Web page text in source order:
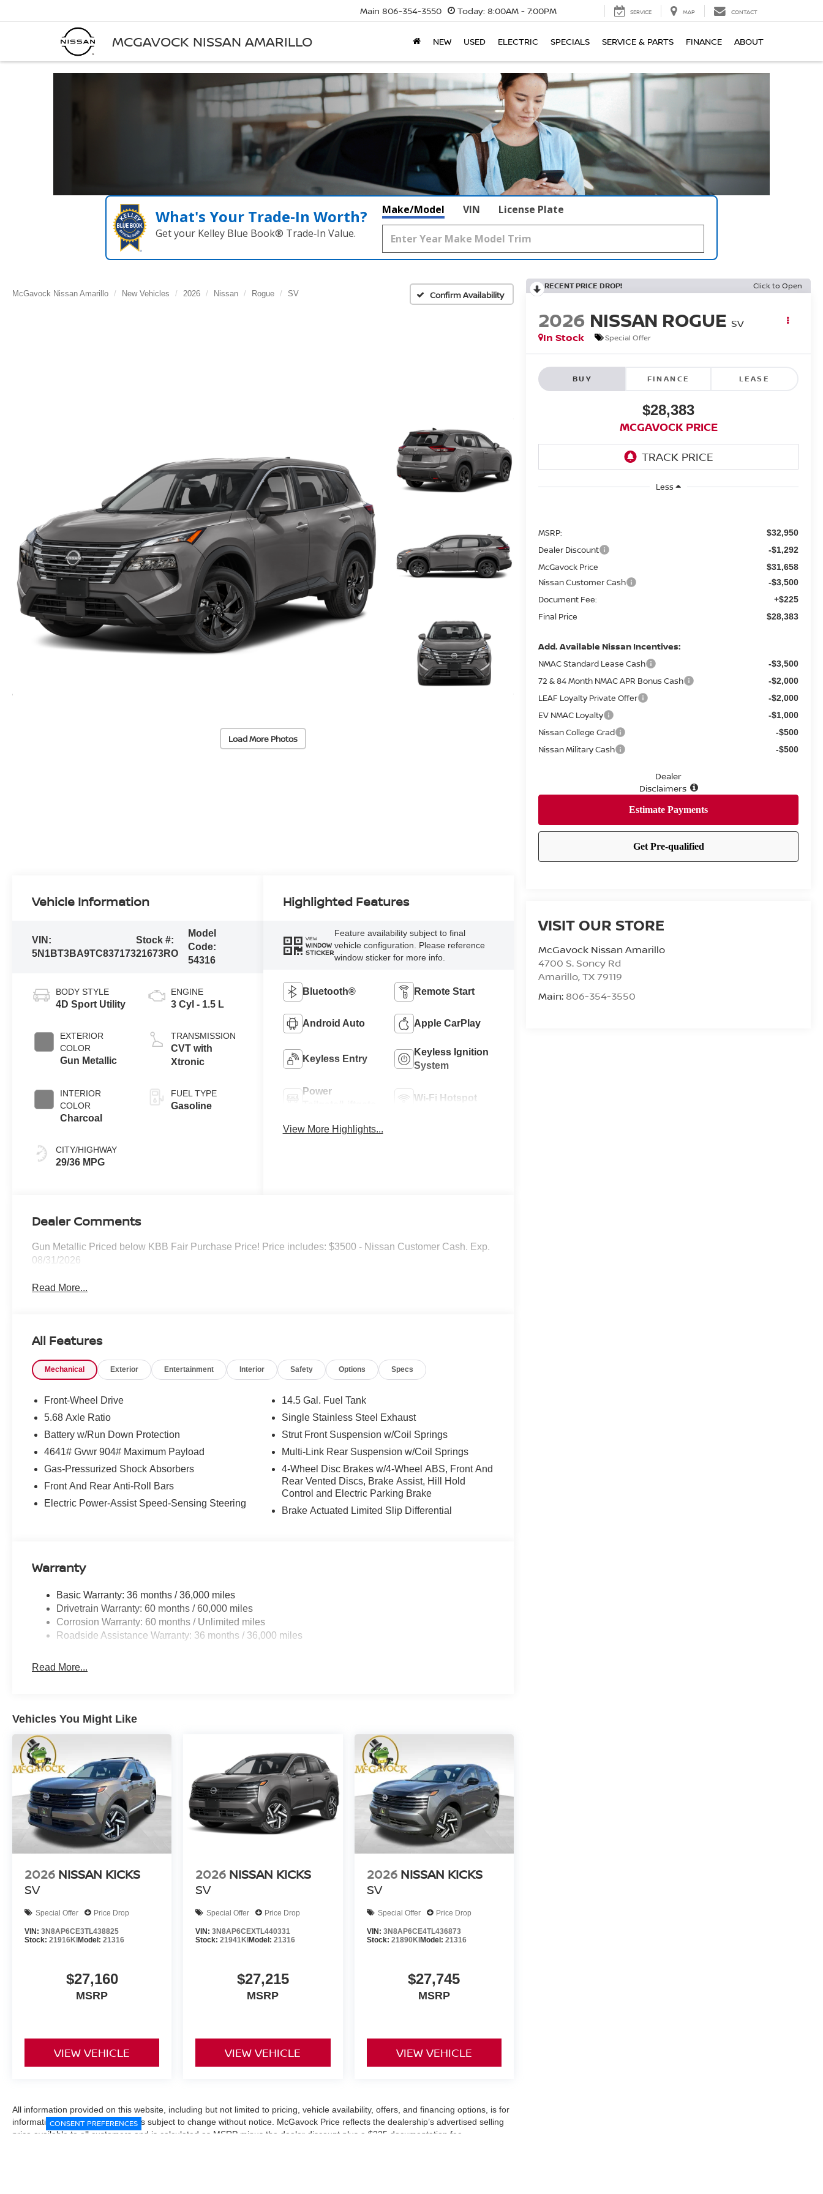
MCGAVOCK NISSAN AMARILLO
Main 806-354-3550 Today: 8:00AM - 7:00PM SERVICE MAP CONTACT
NEW USED ELECTRIC SPECIALS SERVICE & PARTS FINANCE ABOUT
What's Your Trade‑In Worth?
Get your Kelley Blue Book® Trade‑In Value.
Make/Model VIN License Plate
McGavock Nissan Amarillo New Vehicles 2026 Nissan Rogue SV Confirm Availability
Load More Photos
RECENT PRICE DROP! Click to Open
2026 NISSAN ROGUE SV
In Stock
Special Offer
BUY FINANCE LEASE
$28,383
MCGAVOCK PRICE
Less
MSRP: $32,950
Dealer Discount -$1,292
McGavock Price $31,658
Nissan Customer Cash -$3,500
Document Fee: +$225
Final Price $28,383
Add. Available Nissan Incentives:
NMAC Standard Lease Cash -$3,500
72 & 84 Month NMAC APR Bonus Cash -$2,000
LEAF Loyalty Private Offer -$2,000
EV NMAC Loyalty -$1,000
Nissan College Grad -$500
Nissan Military Cash -$500
Dealer
Disclaimers
VISIT OUR STORE
McGavock Nissan Amarillo
4700 S. Soncy Rd
Amarillo,TX79119
Main: 806-354-3550
Vehicle Information
VIN:
5N1BT3BA9TC837173
Stock #:
21673RO
Model
Code:
54316
BODY STYLE
4D Sport Utility
EXTERIOR
COLOR
Gun Metallic
INTERIOR
COLOR
Charcoal
CITY/HIGHWAY
29/36 MPG
ENGINE
3 Cyl - 1.5 L
TRANSMISSION
CVT with
Xtronic
FUEL TYPE
Gasoline
Highlighted Features
VIEW
WINDOW
STICKER
Feature availability subject to final
vehicle configuration. Please reference
window sticker for more info.
Bluetooth® Remote Start
Android Auto Apple CarPlay
Keyless Entry
Keyless Ignition
System
Power
Wi-Fi Hotspot
View More Highlights...
Dealer Comments
Gun Metallic Priced below KBB Fair Purchase Price! Price includes: $3500 - Nissan Customer Cash. Exp.
08/31/2026
Read More...
All Features
Mechanical Exterior Entertainment Interior Safety Options Specs
Front-Wheel Drive
5.68 Axle Ratio
Battery w/Run Down Protection
4641# Gvwr 904# Maximum Payload
Gas-Pressurized Shock Absorbers
Front And Rear Anti-Roll Bars
Electric Power-Assist Speed-Sensing Steering
14.5 Gal. Fuel Tank
Single Stainless Steel Exhaust
Strut Front Suspension w/Coil Springs
Multi-Link Rear Suspension w/Coil Springs
4-Wheel Disc Brakes w/4-Wheel ABS, Front And
Rear Vented Discs, Brake Assist, Hill Hold
Control and Electric Parking Brake
Brake Actuated Limited Slip Differential
Warranty
Basic Warranty: 36 months / 36,000 miles
Drivetrain Warranty: 60 months / 60,000 miles
Corrosion Warranty: 60 months / Unlimited miles
Roadside Assistance Warranty: 36 months / 36,000 miles
Read More...
Vehicles You Might Like
2026 NISSAN KICKS
SV
Special Offer Price Drop
VIN: 3N8AP6CE3TL438825
Stock: 21916KI Model: 21316
$27,160
MSRP
VIEW VEHICLE
2026 NISSAN KICKS
SV
Special Offer Price Drop
VIN:3N8AP6CEXTL440331
Stock:21941KI Model:21316
$27,215
MSRP
VIEW VEHICLE
2026 NISSAN KICKS
SV
Special Offer Price Drop
VIN: 3N8AP6CE4TL436873
Stock: 21890KI Model: 21316
$27,745
MSRP
VIEW VEHICLE
All information provided on this website, including but not limited to pricing, vehicle availability, offers, and financing options, is for
informational purposes only and is subject to change without notice. McGavock Price reflects the dealership’s advertised selling
price available to all customers and is calculated as MSRP minus the dealer discount plus a $225 documentation fee.
CONSENT PREFERENCES